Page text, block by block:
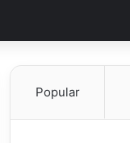
Popular